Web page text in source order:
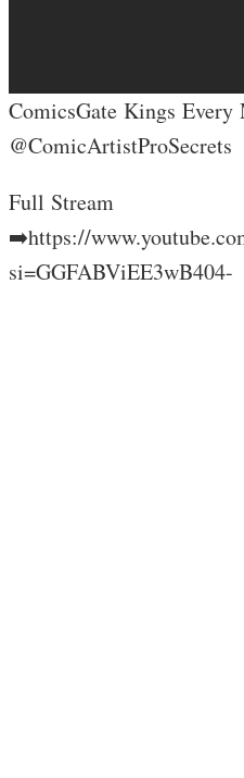
ComicsGate Kings
@ComicArtistProSecrets
Full Stream
➡️https://
si=GGFABViEE3wB404-